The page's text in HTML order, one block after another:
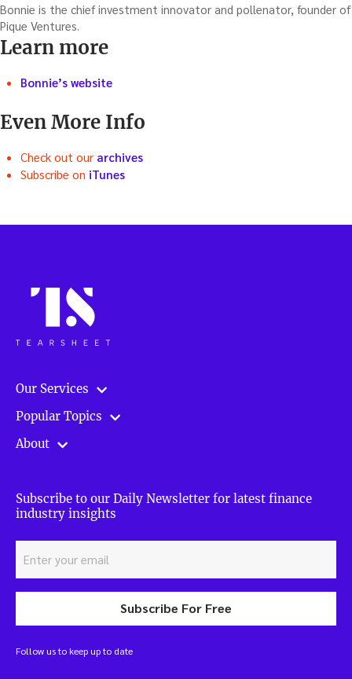
Bonnie is the chief investment innovator and pollenator, founder of
Pique Ventures.
Learn more
Bonnie’s website
Even More Info
Check out our archives
Subscribe on iTunes
Our Services
Popular Topics
About
Subscribe to our Daily Newsletter for latest finance
industry insights
Subscribe For Free
Follow us to keep up to date